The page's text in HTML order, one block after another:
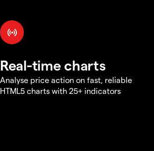
Real-time charts
Analyse price action on fast, reliable
HTML5 charts with 25+ indicators